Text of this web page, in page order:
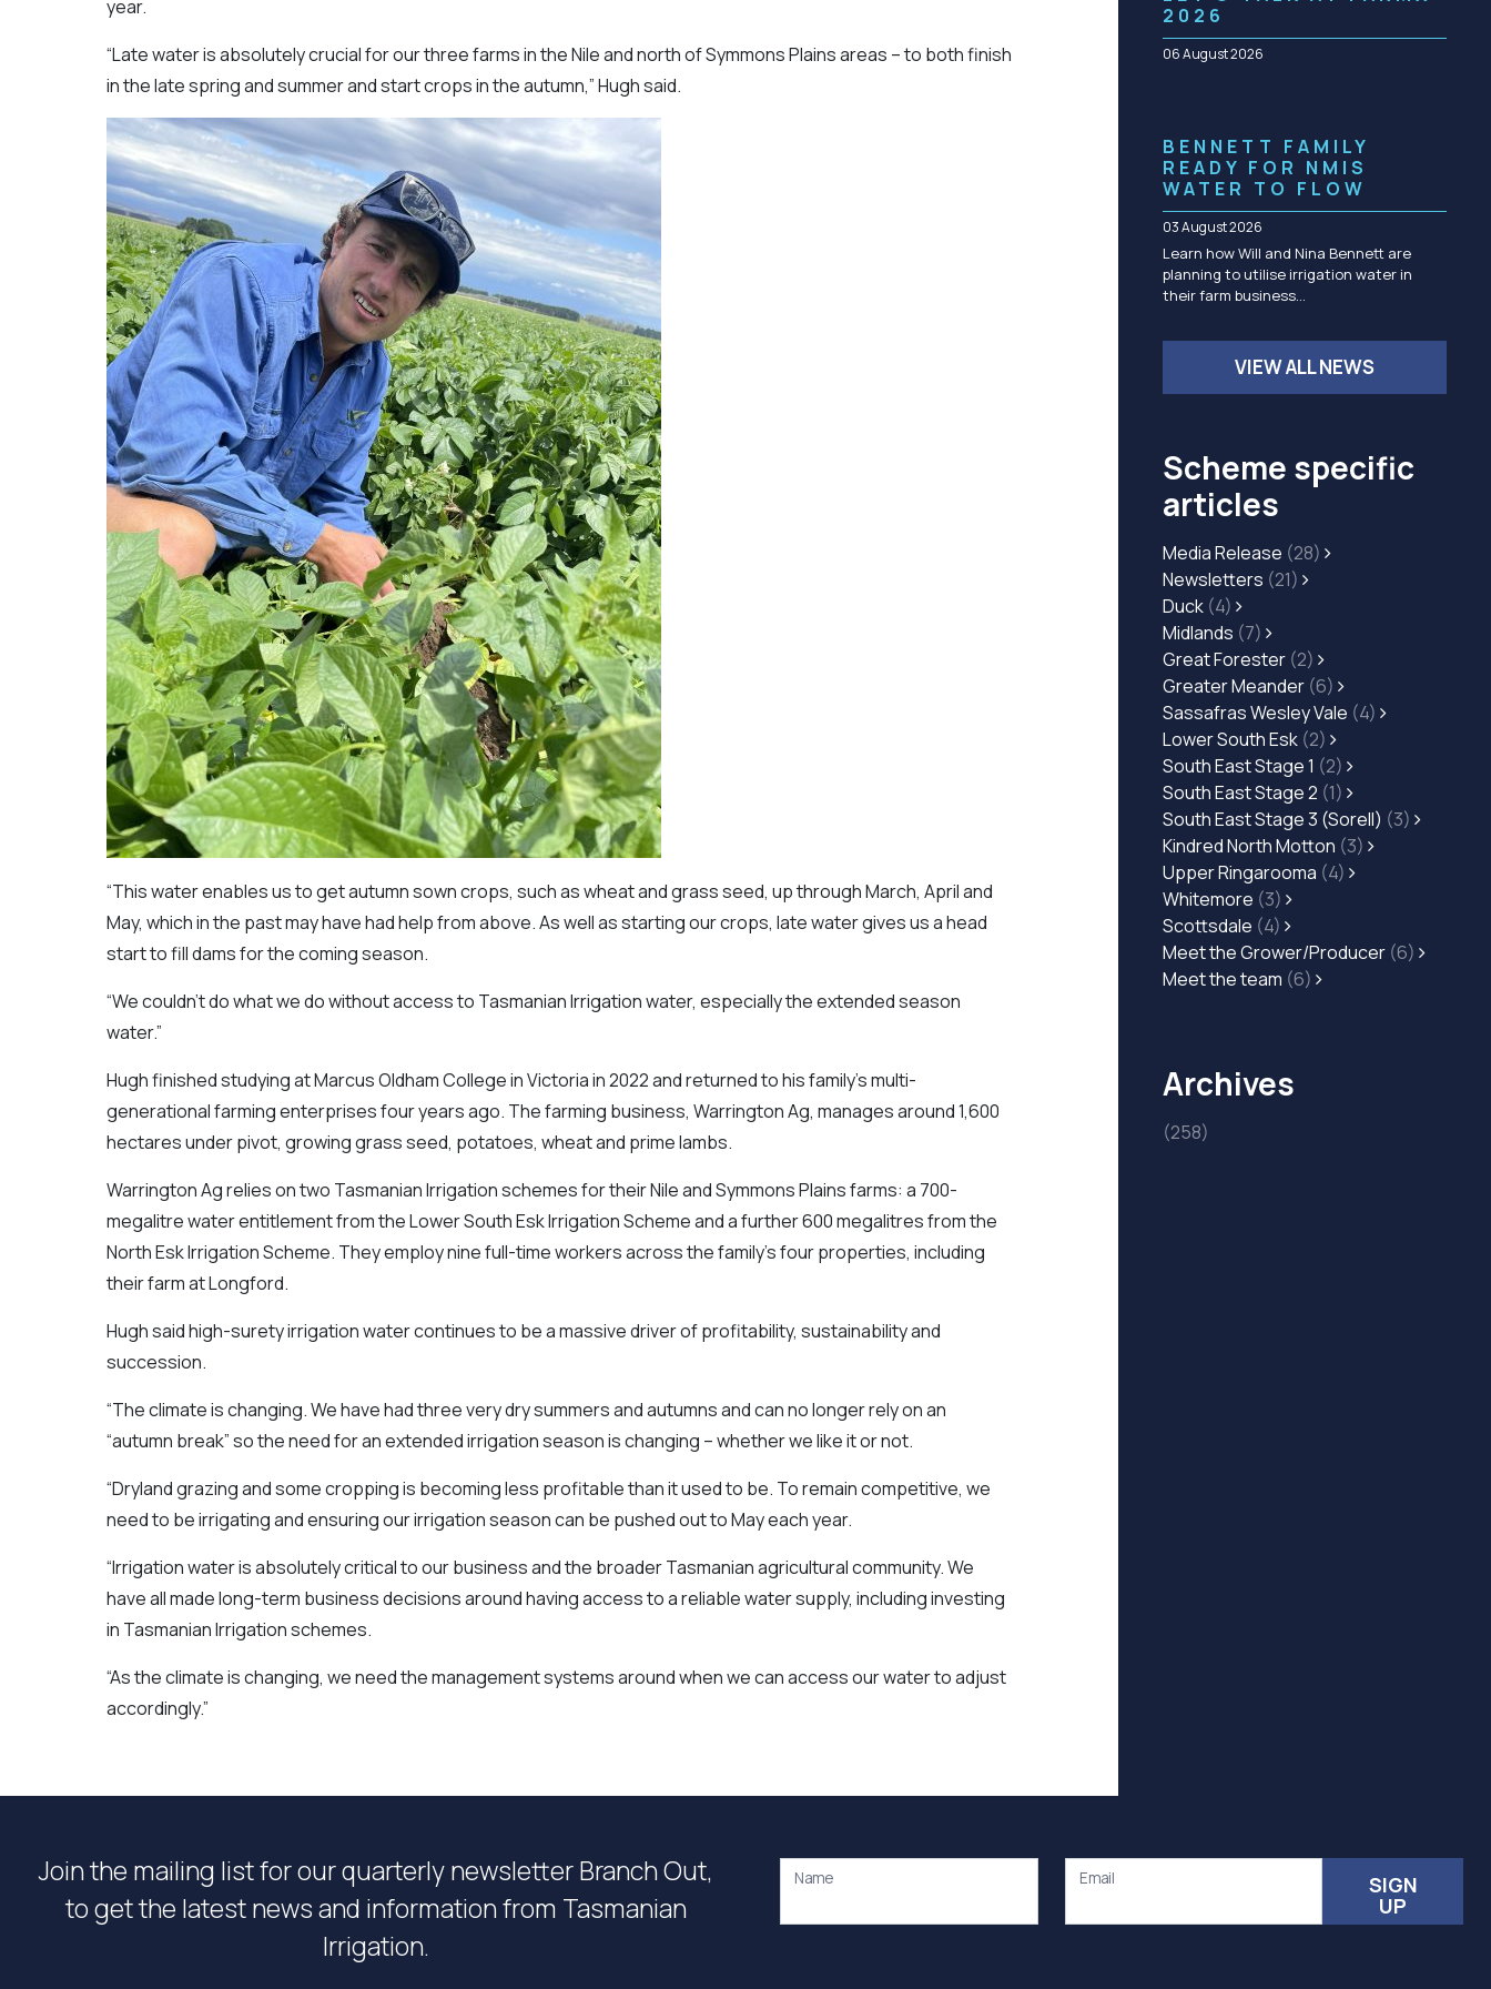
Community management of schemes
Check before you dig
year.
“Late water is absolutely crucial for our three farms in the Nile and north of Symmons Plains areas – to both finish
in the late spring and summer and start crops in the autumn,” Hugh said.
“This water enables us to get autumn sown crops, such as wheat and grass seed, up through March, April and
May, which in the past may have had help from above. As well as starting our crops, late water gives us a head
start to fill dams for the coming season.
“We couldn’t do what we do without access to Tasmanian Irrigation water, especially the extended season
water.”
Hugh finished studying at Marcus Oldham College in Victoria in 2022 and returned to his family’s multi-
generational farming enterprises four years ago. The farming business, Warrington Ag, manages around 1,600
hectares under pivot, growing grass seed, potatoes, wheat and prime lambs.
Warrington Ag relies on two Tasmanian Irrigation schemes for their Nile and Symmons Plains farms: a 700-
megalitre water entitlement from the Lower South Esk Irrigation Scheme and a further 600 megalitres from the
North Esk Irrigation Scheme. They employ nine full-time workers across the family’s four properties, including
their farm at Longford.
Hugh said high-surety irrigation water continues to be a massive driver of profitability, sustainability and
succession.
“The climate is changing. We have had three very dry summers and autumns and can no longer rely on an
“autumn break” so the need for an extended irrigation season is changing – whether we like it or not.
“Dryland grazing and some cropping is becoming less profitable than it used to be. To remain competitive, we
need to be irrigating and ensuring our irrigation season can be pushed out to May each year.
“Irrigation water is absolutely critical to our business and the broader Tasmanian agricultural community. We
have all made long-term business decisions around having access to a reliable water supply, including investing
in Tasmanian Irrigation schemes.
“As the climate is changing, we need the management systems around when we can access our water to adjust
accordingly.”
2026
06 August 2026
BENNETT FAMILY
READY FOR NMIS
WATER TO FLOW
03 August 2026
Learn how Will and Nina Bennett are
planning to utilise irrigation water in
their farm business…
VIEW ALL NEWS
Scheme specific
articles
Media Release (28)
Newsletters (21)
Duck (4)
Midlands (7)
Great Forester (2)
Greater Meander (6)
Sassafras Wesley Vale (4)
Lower South Esk (2)
South East Stage 1 (2)
South East Stage 2 (1)
South East Stage 3 (Sorell) (3)
Kindred North Motton (3)
Upper Ringarooma (4)
Whitemore (3)
Scottsdale (4)
Meet the Grower/Producer (6)
Meet the team (6)
Archives
(258)
Join the mailing list for our quarterly newsletter Branch Out,
to get the latest news and information from Tasmanian
Irrigation.
Name Email SIGN
UP